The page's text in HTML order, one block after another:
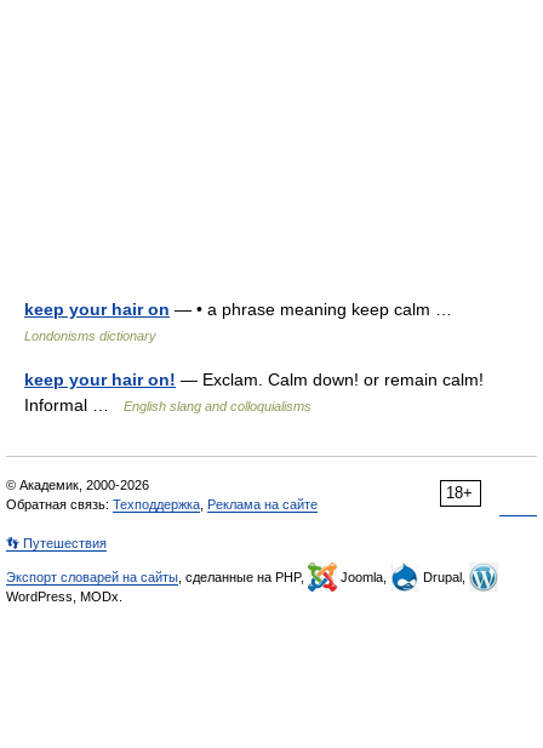
keep your hair on — • a phrase meaning keep calm …
Londonisms dictionary
keep your hair on! — Exclam. Calm down! or remain calm!
Informal …
English slang and colloquialisms
18+
© Академик, 2000-2026
Обратная связь: Техподдержка Реклама на сайте
👣 Путешествия
Экспорт словарей на сайты , сделанные на PHP, Joomla,
Drupal,
WordPress, MODx.